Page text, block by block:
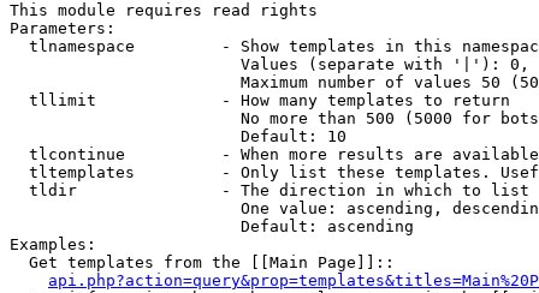
This module requires read rights
Parameters:
tlnamespace         - Show templates in this
Values (separate with '|'):
Maximum number of values 50
  tllimit             - How many templates to return
No more than 500 (5000 for
                        Default: 10
tlcontinue          - When more results are
tltemplates         - Only list these templates.
  tldir               - The direction in which to list
One value: ascending,
                        Default: ascending
Examples:
  Get templates from the [[Main Page]]::